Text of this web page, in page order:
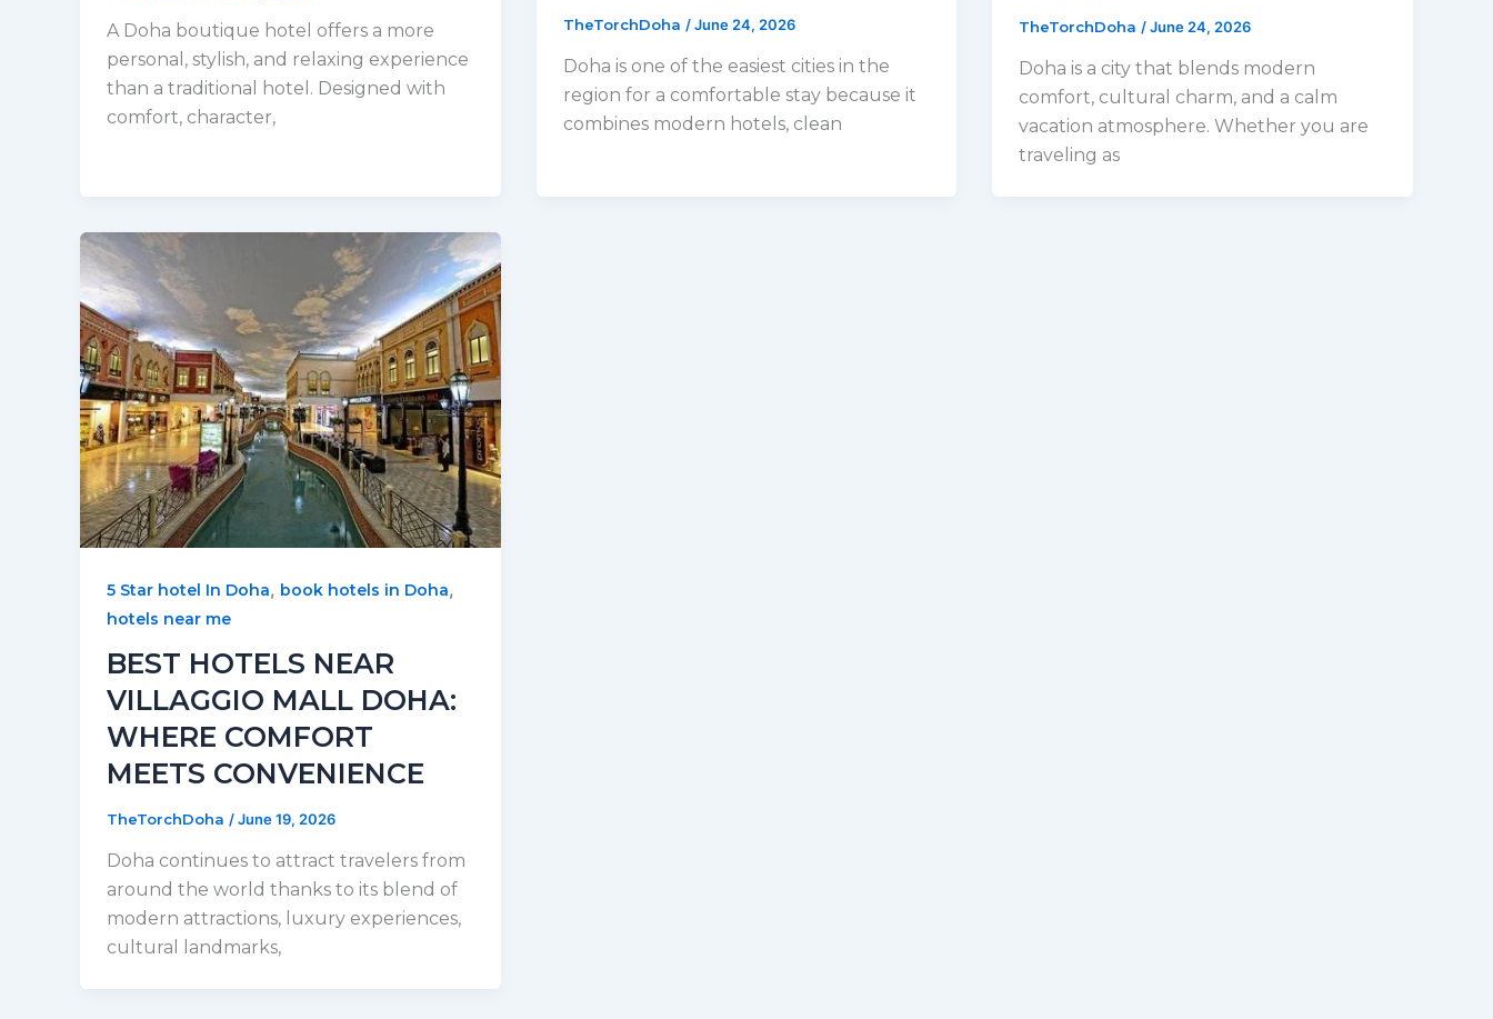
A Doha boutique hotel offers a more
personal, stylish, and relaxing experience
than a traditional hotel. Designed with
comfort, character,
TheTorchDoha /June 24, 2026
Doha is one of the easiest cities in the
region for a comfortable stay because it
combines modern hotels, clean
TheTorchDoha /June 24, 2026
Doha is a city that blends modern
comfort, cultural charm, and a calm
vacation atmosphere. Whether you are
traveling as
5 Star hotel In Doha, book hotels in Doha,
hotels near me
BEST HOTELS NEAR
VILLAGGIO MALL DOHA:
WHERE COMFORT
MEETS CONVENIENCE
TheTorchDoha /June 19, 2026
Doha continues to attract travelers from
around the world thanks to its blend of
modern attractions, luxury experiences,
cultural landmarks,